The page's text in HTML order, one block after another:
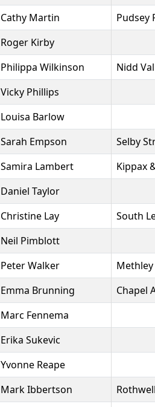
Cathy Martin
Pudsey
Roger Kirby
Philippa Wilkinson
Nidd
Vicky Phillips
Louisa Barlow
Sarah Empson
Selby
Samira Lambert
Kippax
Daniel Taylor
Christine Lay
South
Neil Pimblott
Peter Walker
Emma Brunning
Chapel
Marc Fennema
Erika Sukevic
Yvonne Reape
Mark Ibbertson